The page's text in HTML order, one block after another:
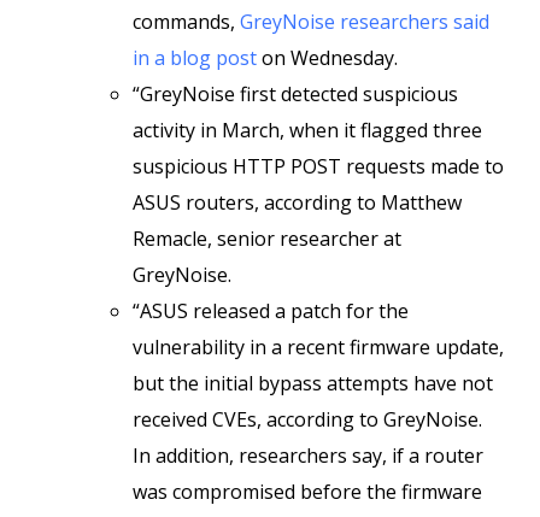
commands, GreyNoise researchers said
in a blog poston Wednesday.
“GreyNoise first detected suspicious
activity in March, when it flagged three
suspicious HTTP POST requests made to
ASUS routers, according to Matthew
Remacle, senior researcher at
GreyNoise.
“ASUS released a patch for the
vulnerability in a recent firmware update,
but the initial bypass attempts have not
received CVEs, according to GreyNoise.
In addition, researchers say, if a router
was compromised before the firmware